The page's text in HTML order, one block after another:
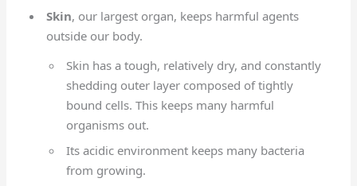
Skin, our largest organ, keeps harmful agents
outside our body.
Skin has a tough, relatively dry, and constantly
shedding outer layer composed of tightly
bound cells. This keeps many harmful
organisms out.
Its acidic environment keeps many bacteria
from growing.